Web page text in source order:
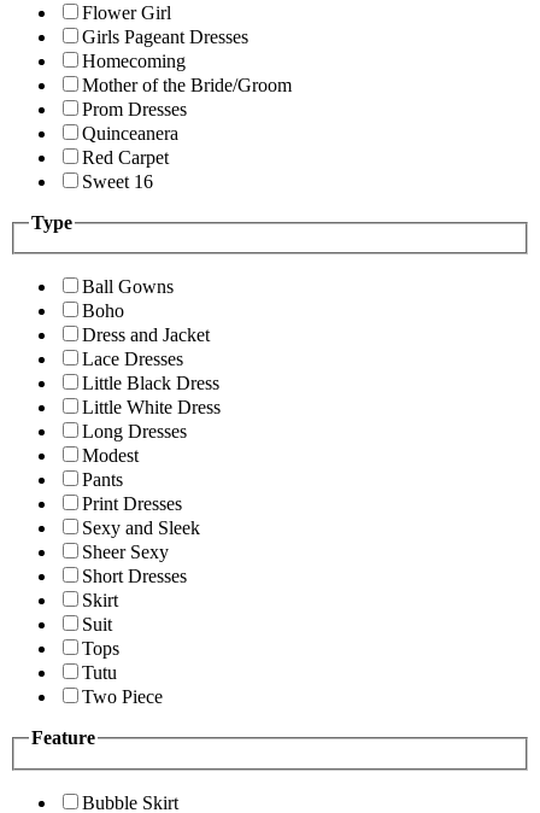
Flower Girl
Girls Pageant Dresses
Homecoming
Mother of the Bride/Groom
Prom Dresses
Quinceanera
Red Carpet
Sweet 16
Type
Ball Gowns
Boho
Dress and Jacket
Lace Dresses
Little Black Dress
Little White Dress
Long Dresses
Modest
Pants
Print Dresses
Sexy and Sleek
Sheer Sexy
Short Dresses
Skirt
Suit
Tops
Tutu
Two Piece
Feature
Bubble Skirt